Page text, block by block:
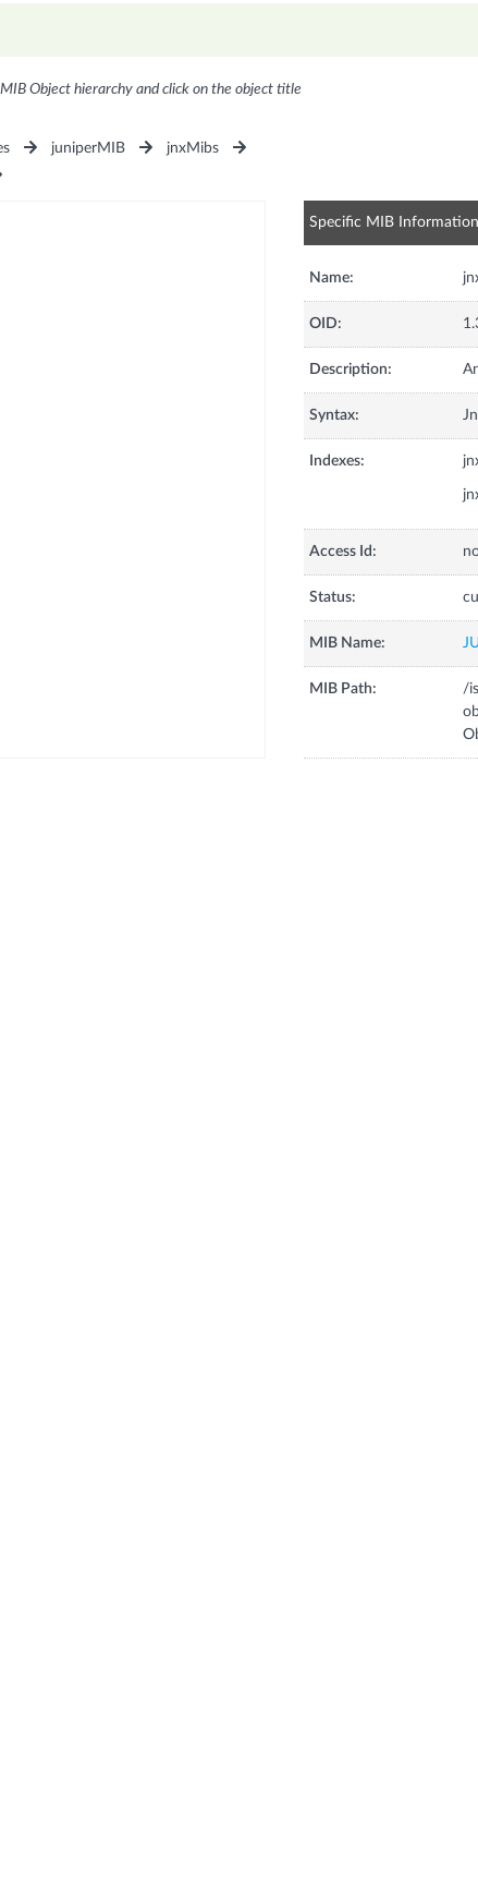
Object hierarchy and click on the object title
juniperMIB
jnxMibs
Specific MIB Information
Name:
OID:
Description:
Syntax:
Indexes:
Access Id:
Status:
MIB Name:
MIB Path:
/